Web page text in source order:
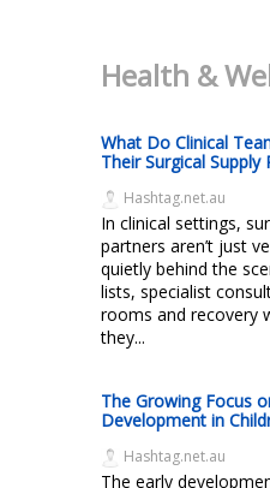
Health &
What Do Clinical
Their Surgical Supply
Hashtag.net.au
In clinical settings,
partners aren’t just
quietly behind the
lists, specialist
rooms and recovery
they...
The Growing Focus
Development in
Hashtag.net.au
The early